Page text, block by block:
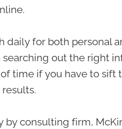
daily for both personal
out the right
time if you have to sift
by consulting firm,